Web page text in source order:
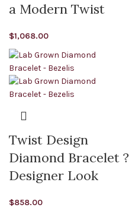
a Modern Twist
$1,068.00
Twist Design
Diamond Bracelet ?
Designer Look
$858.00